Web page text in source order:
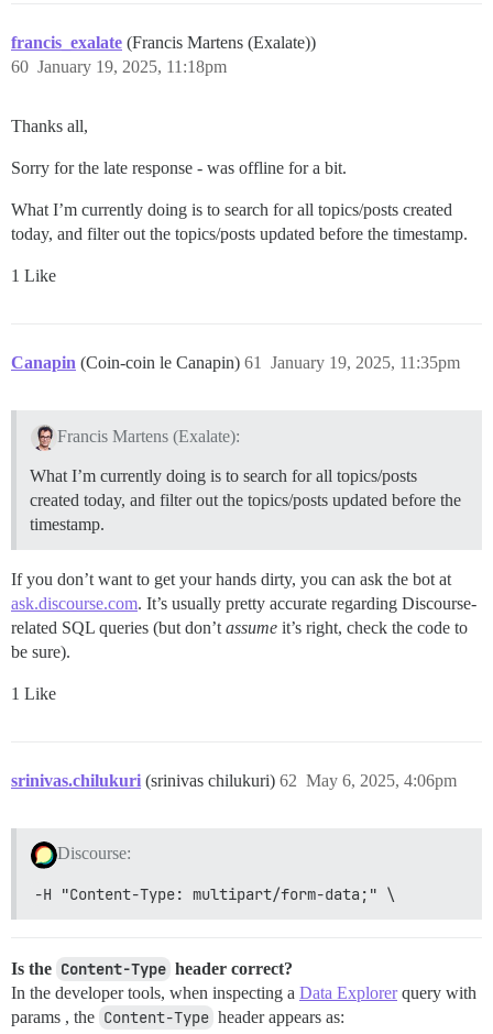
francis_exalate (Francis Martens (Exalate))
January 19, 2025, 11:18pm
60
Thanks all,
Sorry for the late response - was offline for a bit.
What I’m currently doing is to search for all topics/posts created
today, and filter out the topics/posts updated before the timestamp.
1 Like
Canapin (Coin-coin le Canapin) January 19, 2025, 11:35pm
61
Francis Martens (Exalate):
What I’m currently doing is to search for all topics/posts
created today, and filter out the topics/posts updated before the
timestamp.
If you don’t want to get your hands dirty, you can ask the bot at
ask.discourse.com. It’s usually pretty accurate regarding Discourse-
related SQL queries (but don’t assume it’s right, check the code to
be sure).
1 Like
srinivas.chilukuri (srinivas chilukuri) May 6, 2025, 4:06pm
62
Discourse:
-H "Content-Type: multipart/form-data;" \
Is the Content-Type header correct?
In the developer tools, when inspecting a Data Explorerquery with
params , the Content-Type header appears as: